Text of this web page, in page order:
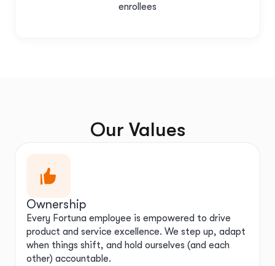
enrollees
Our Values
Ownership
Every Fortuna employee is empowered to drive
product and service excellence. We step up, adapt
when things shift, and hold ourselves (and each
other) accountable.